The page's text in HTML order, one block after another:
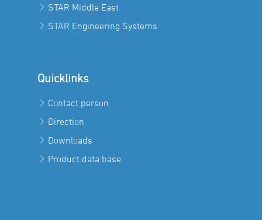
STAR Middle East
STAR Engineering Systems
Quicklinks
Contact person
Direction
Downloads
Product data base